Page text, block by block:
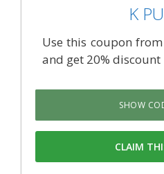
K
Use this coupon from
and get 20% discount
SHOW
CLAIM